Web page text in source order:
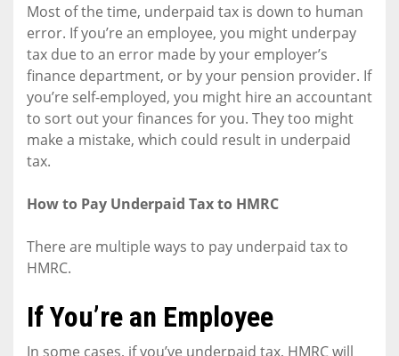
Most of the time, underpaid tax is down to human
error. If you’re an employee, you might underpay
tax due to an error made by your employer’s
finance department, or by your pension provider. If
you’re self-employed, you might hire an accountant
to sort out your finances for you. They too might
make a mistake, which could result in underpaid
tax.
How to Pay Underpaid Tax to HMRC
There are multiple ways to pay underpaid tax to
HMRC.
If You’re an Employee
In some cases, if you’ve underpaid tax, HMRC will